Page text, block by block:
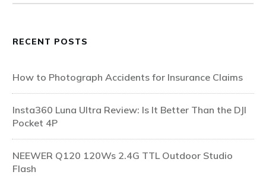
RECENT POSTS
How to Photograph Accidents for Insurance Claims
Insta360 Luna Ultra Review: Is It Better Than the DJI
Pocket 4P
NEEWER Q120 120Ws 2.4G TTL Outdoor Studio
Flash